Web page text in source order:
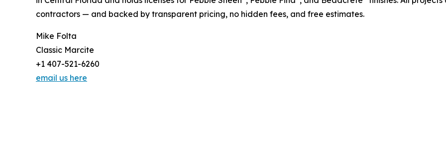
contractors — and backed by transparent pricing, no hidden fees, and free estimates.
Mike Folta
Classic Marcite
+1 407-521-6260
email us here